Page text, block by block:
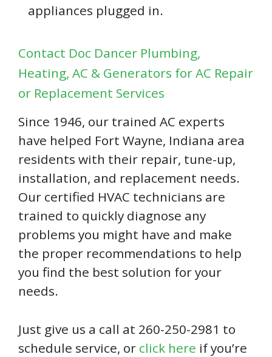
appliances plugged in.
Contact Doc Dancer Plumbing,
Heating, AC & Generators for AC Repair
or Replacement Services
Since 1946, our trained AC experts
have helped Fort Wayne, Indiana area
residents with their repair, tune-up,
installation, and replacement needs.
Our certified HVAC technicians are
trained to quickly diagnose any
problems you might have and make
the proper recommendations to help
you find the best solution for your
needs.
Just give us a call at 260-250-2981 to
schedule service, or click here if you’re